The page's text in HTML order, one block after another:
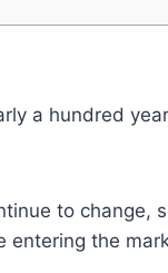
a hundred
to change,
entering the